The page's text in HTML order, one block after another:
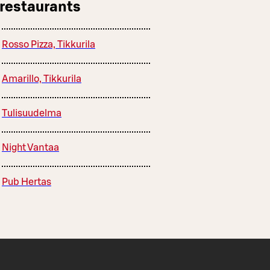
Rosso Pizza, Tikkurila
Amarillo, Tikkurila
Tulisuudelma
Night Vantaa
Pub Hertas